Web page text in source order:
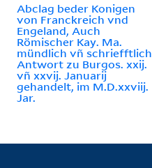
Abclag beder Konigen
von Franckreich vnd
Engeland, Auch
Römischer Kay. Ma.
mündlich vñ schriefftlich
Antwort zu Burgos. xxij.
vñ xxvij. Januarij
gehandelt, im M.D.xxviij.
Jar.